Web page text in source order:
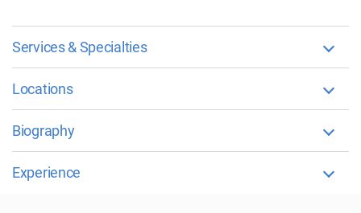
Services & Specialties
Locations
Biography
Experience